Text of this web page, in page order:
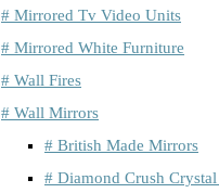
# Mirrored Tv Video Units
# Mirrored White Furniture
# Wall Fires
# Wall Mirrors
# British Made Mirrors
# Diamond Crush Crystal